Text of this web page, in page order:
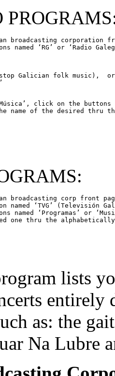
broadcasting corporation
broadcasting corp front
lists
as: the
Na Lubre